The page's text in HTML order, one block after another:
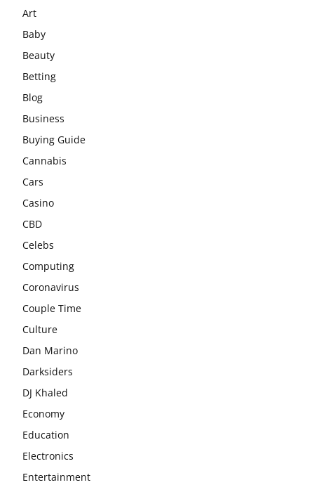
Art
Baby
Beauty
Betting
Blog
Business
Buying Guide
Cannabis
Cars
Casino
CBD
Celebs
Computing
Coronavirus
Couple Time
Culture
Dan Marino
Darksiders
DJ Khaled
Economy
Education
Electronics
Entertainment